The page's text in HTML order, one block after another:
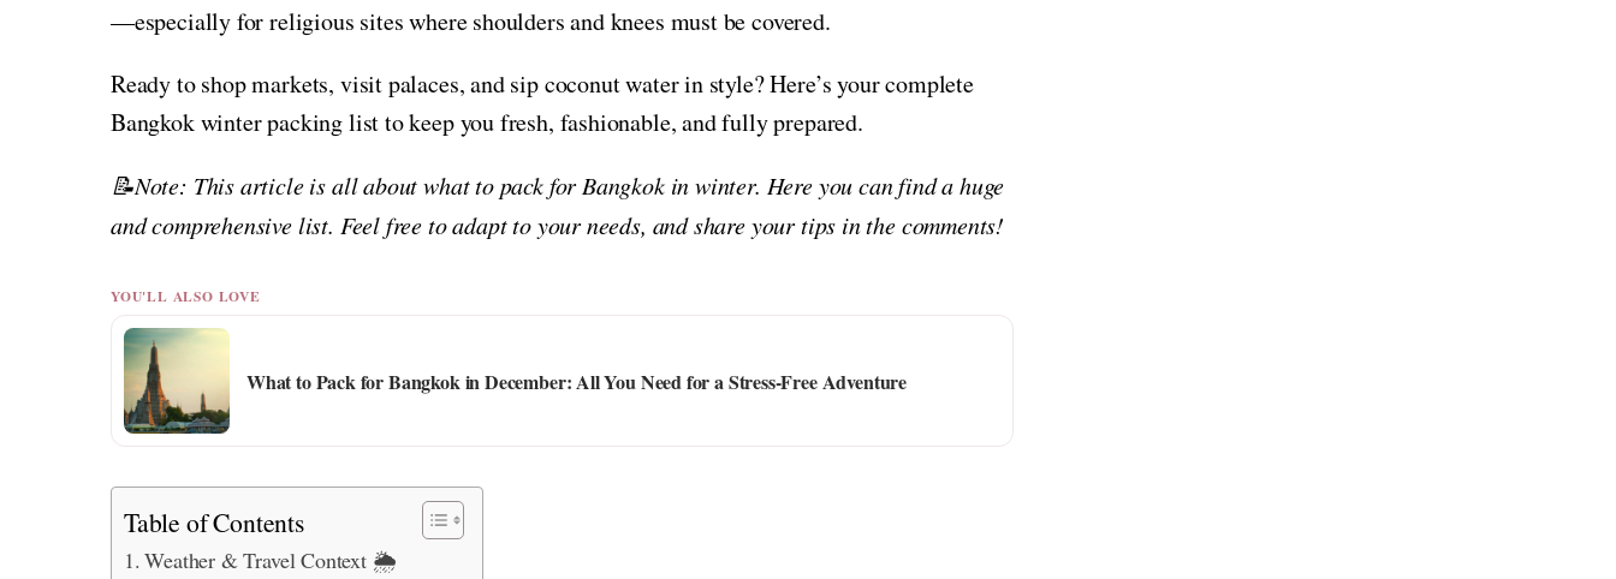
—especially for religious sites where shoulders and knees must be covered.
Ready to shop markets, visit palaces, and sip coconut water in style? Here’s your complete
Bangkok winter packing list to keep you fresh, fashionable, and fully prepared.
📝Note: This article is all about what to pack for Bangkok in winter. Here you can find a huge
and comprehensive list. Feel free to adapt to your needs, and share your tips in the comments!
YOU'LL ALSO LOVE
What to Pack for Bangkok in December: All You Need for a Stress-Free Adventure
Table of Contents
Weather & Travel Context 🌦️